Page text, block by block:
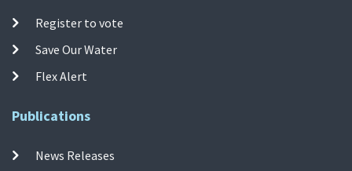
Register to vote
Save Our Water
Flex Alert
Publications
News Releases